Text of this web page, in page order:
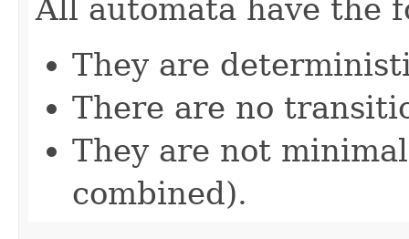
All automata have the
They are
There are no
They are not
combined).